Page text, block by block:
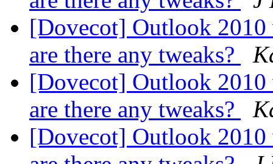
[Dovecot] Outlook
are there any tweaks?
[Dovecot] Outlook
are there any tweaks?
[Dovecot] Outlook